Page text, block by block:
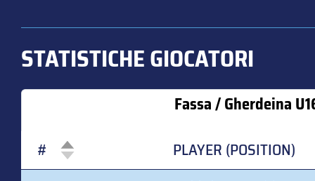
STATISTICHE GIOCATORI
Fassa / Gherdeina
#
PLAYER (POSITION)